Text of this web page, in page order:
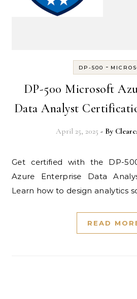
DP-500 -
DP-500 Microsoft
Data Analyst
April 25, 2025 - By
Get certified with the DP-500 Exam Microsoft
Azure Enterprise Data
Learn how to design analytics
READ